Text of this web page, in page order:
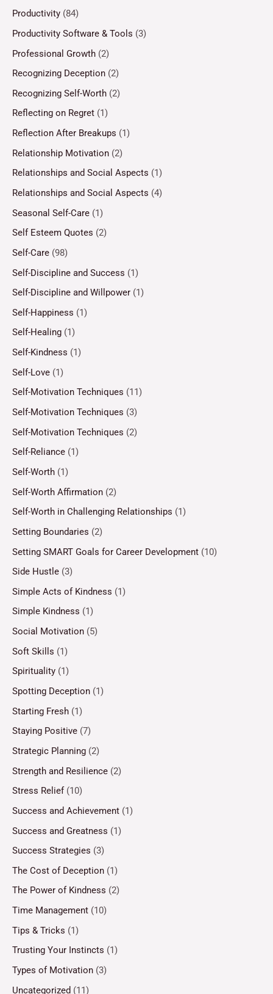
Productivity (84)
Productivity Software & Tools (3)
Professional Growth (2)
Recognizing Deception (2)
Recognizing Self-Worth (2)
Reflecting on Regret (1)
Reflection After Breakups (1)
Relationship Motivation (2)
Relationships and Social Aspects (1)
Relationships and Social Aspects (4)
Seasonal Self-Care (1)
Self Esteem Quotes (2)
Self-Care (98)
Self-Discipline and Success (1)
Self-Discipline and Willpower (1)
Self-Happiness (1)
Self-Healing (1)
Self-Kindness (1)
Self-Love (1)
Self-Motivation Techniques (11)
Self-Motivation Techniques (3)
Self-Motivation Techniques (2)
Self-Reliance (1)
Self-Worth (1)
Self-Worth Affirmation (2)
Self-Worth in Challenging Relationships (1)
Setting Boundaries (2)
Setting SMART Goals for Career Development (10)
Side Hustle (3)
Simple Acts of Kindness (1)
Simple Kindness (1)
Social Motivation (5)
Soft Skills (1)
Spirituality (1)
Spotting Deception (1)
Starting Fresh (1)
Staying Positive (7)
Strategic Planning (2)
Strength and Resilience (2)
Stress Relief(10)
Success and Achievement (1)
Success and Greatness (1)
Success Strategies (3)
The Cost of Deception (1)
The Power of Kindness (2)
Time Management (10)
Tips & Tricks (1)
Trusting Your Instincts (1)
Types of Motivation (3)
Uncategorized (11)